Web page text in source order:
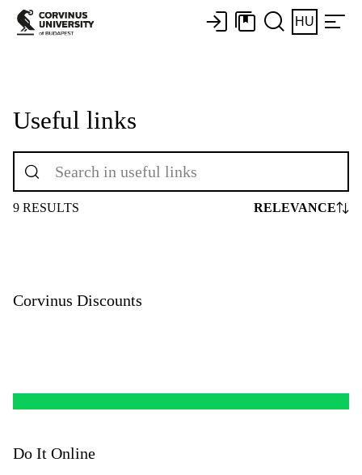
HU
Useful links
9 RESULTS RELEVANCE
Corvinus Discounts
Do It Online